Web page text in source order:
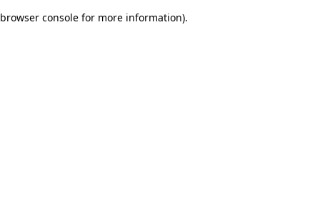
browser console for more information).